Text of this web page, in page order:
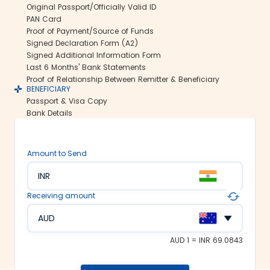
international money transfers. This lets
us ensure all your funds reach the
recipient abroad securely.
Rate lock-in:
We understand how volatile the
exchange rates are. Hence, we offer the
freeze the current exchange rate for up
Multiple payment options:
At Thomas Cook, we make foreign
exchange services accessible to all. We
offer flexible and convenient payment
modes on our platform. You can
choose between net banking, credit
Original Passport/Officially Valid ID
PAN Card
Proof of Payment/Source of Funds
Signed Declaration Form (A2)
Signed Additional Information Form
Last 6 Months' Bank Statements
Proof of Relationship Between Remitter & Beneficiary
BENEFICIARY
Passport & Visa Copy
Bank Details
Amount to Send
INR
Receiving amount
AUD
AUD 1 = INR 69.0843